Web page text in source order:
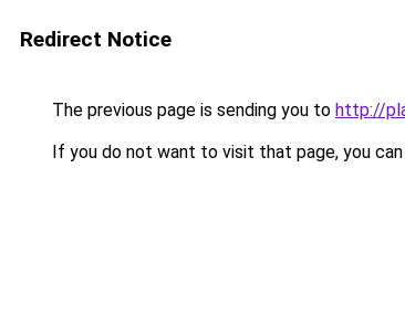
Redirect Notice
The previous page is sending you to http://
If you do not want to visit that page, you can